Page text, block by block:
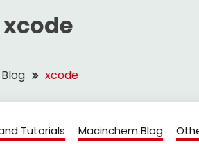
xcode
Blog xcode
Tutorials Macinchem Blog